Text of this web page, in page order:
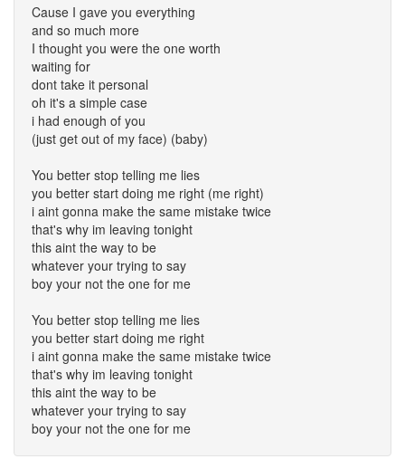
Cause I gave you everything
and so much more
I thought you were the one worth
waiting for
dont take it personal
oh it's a simple case
i had enough of you
(just get out of my face) (baby)
You better stop telling me lies
you better start doing me right (me right)
i aint gonna make the same mistake twice
that's why im leaving tonight
this aint the way to be
whatever your trying to say
boy your not the one for me
You better stop telling me lies
you better start doing me right
i aint gonna make the same mistake twice
that's why im leaving tonight
this aint the way to be
whatever your trying to say
boy your not the one for me